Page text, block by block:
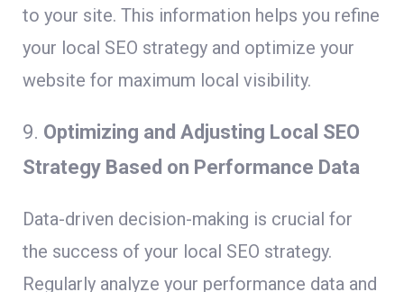
to your site. This information helps you refine
your local SEO strategy and optimize your
website for maximum local visibility.
9. Optimizing and Adjusting Local SEO
Strategy Based on Performance Data
Data-driven decision-making is crucial for
the success of your local SEO strategy.
Regularly analyze your performance data and